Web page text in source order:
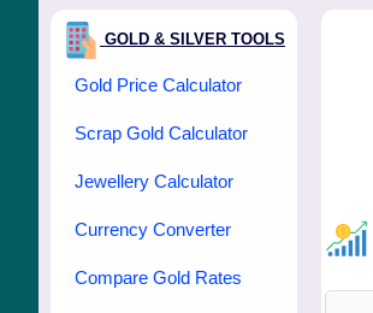
GOLD & SILVER TOOLS
Gold Price Calculator
Scrap Gold Calculator
Jewellery Calculator
Currency Converter
Compare Gold Rates